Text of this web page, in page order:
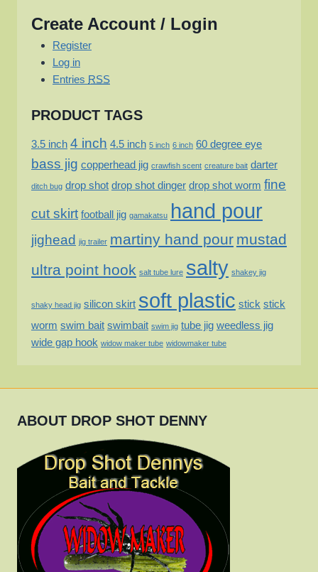
Create Account / Login
Register
Log in
Entries RSS
PRODUCT TAGS
3.5 inch 4 inch 4.5 inch 5 inch 6 inch 60 degree eye
bass jig copperhead jig crawfish scent creature bait darter
ditch bug drop shot drop shot dinger drop shot worm fine
cut skirt football jig gamakatsu hand pour
jighead jig trailer martiny hand pour mustad
ultra point hook salt tube lure salty shakey jig
shaky head jig silicon skirt soft plastic stick stick
worm swim bait swimbait swim jig tube jig weedless jig
wide gap hook widow maker tube widowmaker tube
ABOUT DROP SHOT DENNY